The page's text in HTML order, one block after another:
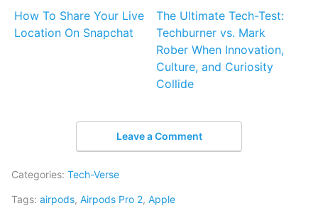
How To Share Your Live
Location On Snapchat
The Ultimate Tech-Test:
Techburner vs. Mark
Rober When Innovation,
Culture, and Curiosity
Collide
Leave a Comment
Categories: Tech-Verse
Tags: airpods, Airpods Pro 2, Apple